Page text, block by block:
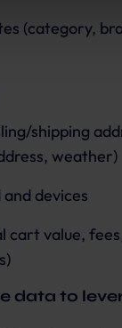
any time or
Policy
(category,
shipping
weather)
devices
value,
data to